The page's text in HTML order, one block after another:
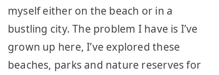
myself either on the beach or in a
bustling city. The problem I have is I’ve
grown up here, I’ve explored these
beaches, parks and nature reserves for